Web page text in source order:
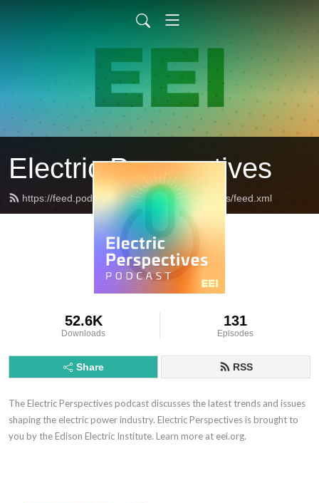
Electric Perspectives
https://feed.podbean.com/ElectricPerspectives/feed.xml
52.6K
Downloads
131
Episodes
Share RSS
The Electric Perspectives podcast discusses the latest trends and issues
shaping the electric power industry. Electric Perspectives is brought to
you by the Edison Electric Institute. Learn more at eei.org.